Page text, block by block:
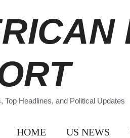
Top Headlines, and Political Updates
HOME US NEWS